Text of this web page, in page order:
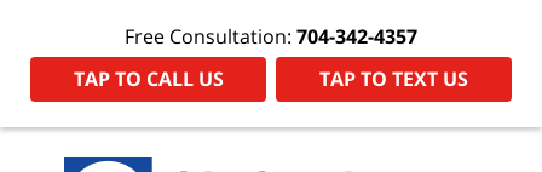
Free Consultation: 704-342-4357
TAP TO CALL US
TAP TO TEXT US